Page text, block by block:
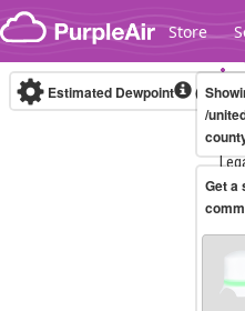
Skip to content
Store
Estimated Dewpoint (°F)
/
Get a